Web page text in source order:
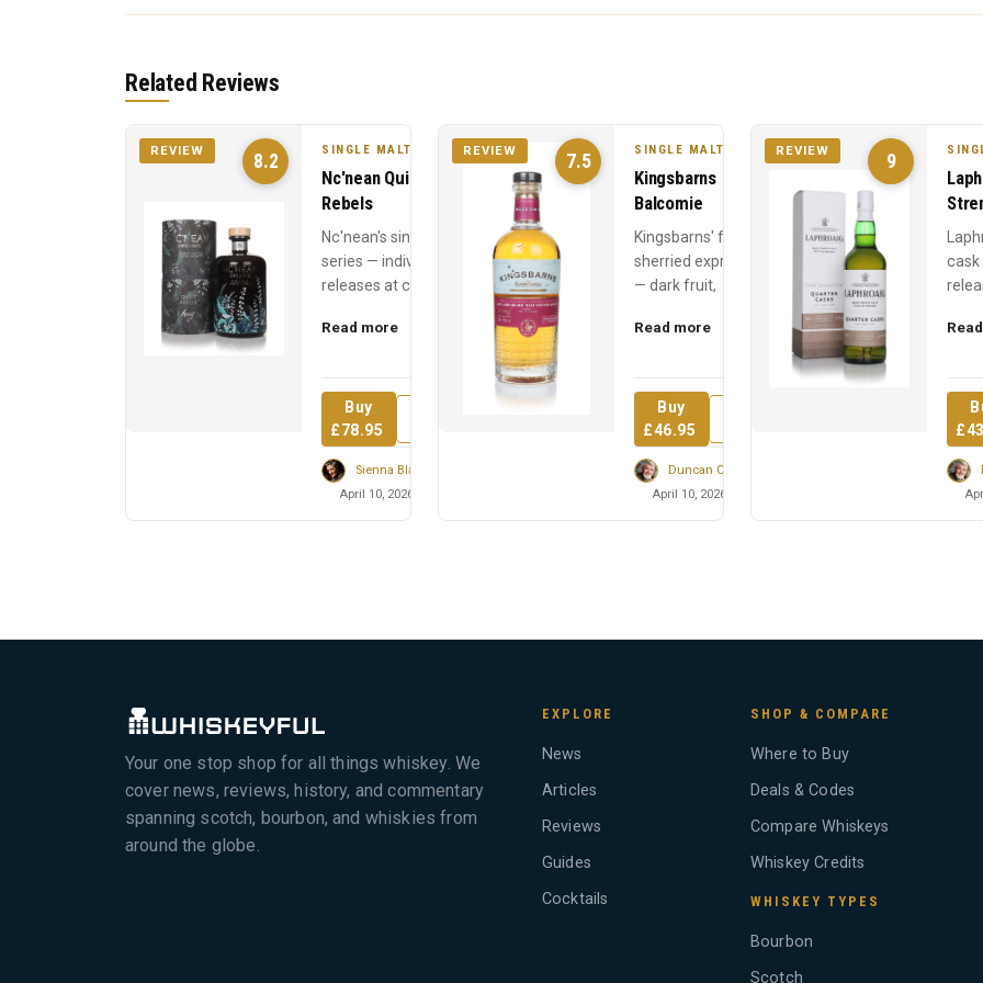
Related Reviews
8.2
REVIEW SINGLE MALT
Nc'nean Quiet
Rebels
Nc'nean's single cask
series — individual
releases at cask
named for a quiet
inspired t...
Read more
Buy
£78.95
Sienna Blackwell
April 10, 2026
7.5
REVIEW SINGLE MALT
Kingsbarns
Balcomie
Kingsbarns' fully
sherried expression
— dark fruit,
chocolate from first-
over ...
Read more
Buy
£46.95
Duncan Cairns
April 10, 2026
9
REVIEW
cask
Your one stop shop for all things whiskey. We
cover news, reviews, history, and commentary
spanning scotch, bourbon, and whiskies from
around the globe.
EXPLORE
News
Articles
Reviews
Guides
Cocktails
SHOP & COMPARE
Where to Buy
Deals & Codes
Compare Whiskeys
Whiskey Credits
WHISKEY TYPES
Bourbon
Scotch